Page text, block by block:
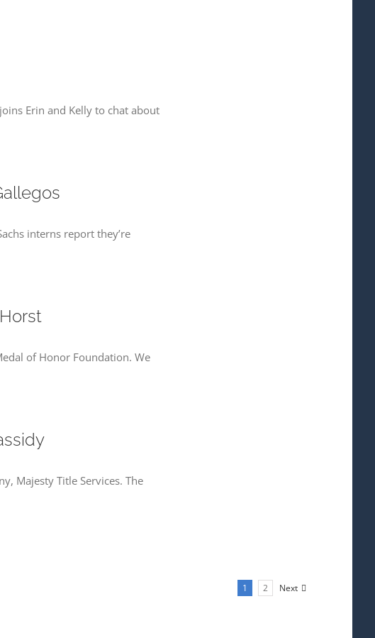
Erin and Kelly to chat about
interns report they’re
of Honor Foundation. We
Majesty Title Services. The
1 2 Next